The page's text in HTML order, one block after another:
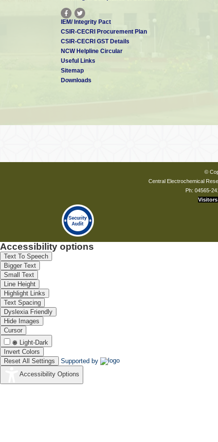
IEM/ Integrity Pact
CSIR-CECRI Procurement Plan
CSIR-CECRI GST Details
NCW Helpline Circular
Useful Links
Sitemap
Downloads
©
Central Electrochemical
Ph: 04565-
Visitors
Accessibility options
Text To Speech
Bigger Text
Small Text
Line Height
Highlight Links
Text Spacing
Dyslexia Friendly
Hide Images
Cursor
Light-Dark
Invert Colors
Reset All Settings
Supported by
Accessibility Options